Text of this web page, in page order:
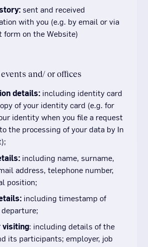
sent and received
with you (e.g. by email or via
form on the Website)
and/ or offices
details: including identity card
of your identity card (e.g. for
identity when you file a request
the processing of your data by In
including name, surname,
address, telephone number,
position;
including timestamp of
visiting: including details of the
its participants; employer, job